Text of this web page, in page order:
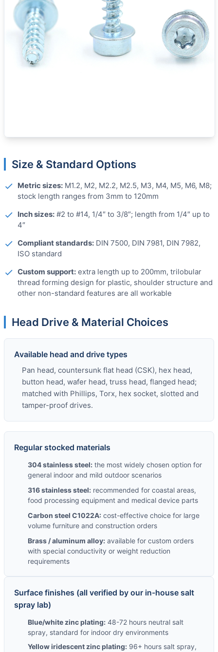
Size & Standard Options
Metric sizes: M1.2, M2, M2.2, M2.5, M3, M4, M5, M6, M8;
stock length ranges from 3mm to 120mm
Inch sizes: #2 to #14, 1/4″ to 3/8″; length from 1/4″ up to
4″
Compliant standards: DIN 7500, DIN 7981, DIN 7982,
ISO standard
Custom support: extra length up to 200mm, trilobular
thread forming design for plastic, shoulder structure and
other non-standard features are all workable
Head Drive & Material Choices
Available head and drive types
Pan head, countersunk flat head (CSK), hex head,
button head, wafer head, truss head, flanged head;
matched with Phillips, Torx, hex socket, slotted and
tamper-proof drives.
Regular stocked materials
304 stainless steel: the most widely chosen option for
general indoor and mild outdoor scenarios
316 stainless steel: recommended for coastal areas,
food processing equipment and medical device parts
Carbon steel C1022A: cost-effective choice for large
volume furniture and construction orders
Brass / aluminum alloy: available for custom orders
with special conductivity or weight reduction
requirements
Surface finishes (all verified by our in-house salt
spray lab)
Blue/white zinc plating: 48-72 hours neutral salt
spray, standard for indoor dry environments
Yellow iridescent zinc plating: 96+ hours salt spray,